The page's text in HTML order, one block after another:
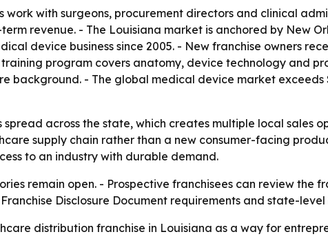
work with surgeons, procurement directors and clinical
revenue. - The Louisiana market is anchored by New
device business since 2005. - New franchise owners
program covers anatomy, device technology and
background. - The global medical device market
spread across the state, which creates multiple local sales
supply chain rather than a new consumer-facing
to an industry with durable demand.
remain open. - Prospective franchisees can review the
Disclosure Document requirements and state-
distribution franchise in Louisiana as a way for